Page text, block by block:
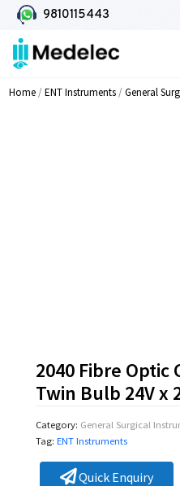
9810115443
Home/ENT Instruments/General
2040 Fibre Optic
Twin Bulb 24V x
Category: General Surgical
Tag: ENT Instruments
Quick Enquiry